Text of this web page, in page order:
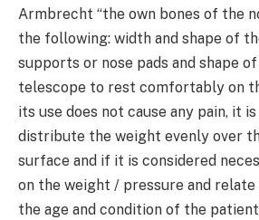
Armbrecht “the own bones of the
the following: width and shape of
supports or nose pads and shape
telescope to rest comfortably on
its use does not cause any pain, it
distribute the weight evenly over
surface and if it is considered
on the weight / pressure and
the age and condition of the